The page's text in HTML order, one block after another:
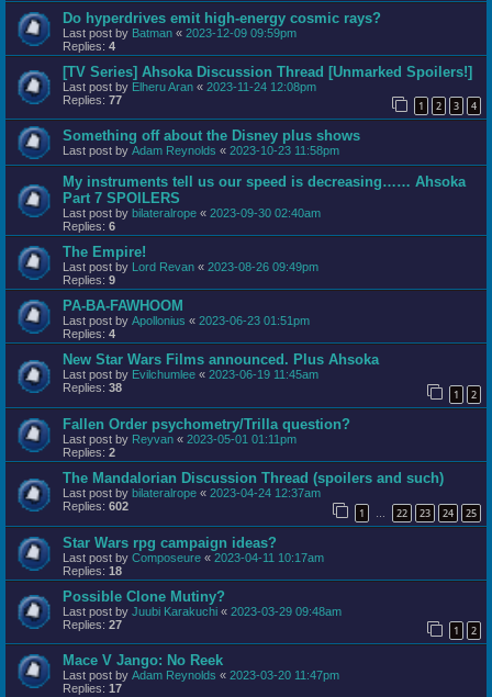
Do hyperdrives emit high-energy cosmic rays?
Last post by Batman « 2023-12-09 09:59pm
Replies: 4
[TV Series] Ahsoka Discussion Thread [Unmarked Spoilers!]
Last post by Elheru Aran « 2023-11-24 12:08pm
Replies: 77 1 2 3 4
Something off about the Disney plus shows
Last post by Adam Reynolds « 2023-10-23 11:58pm
My instruments tell us our speed is decreasing…… Ahsoka
Part 7 SPOILERS
Last post by bilateralrope « 2023-09-30 02:40am
Replies: 6
The Empire!
Last post by Lord Revan « 2023-08-26 09:49pm
Replies: 9
PA-BA-FAWHOOM
Last post by Apollonius « 2023-06-23 01:51pm
Replies: 4
New Star Wars Films announced. Plus Ahsoka
Last post by Evilchumlee « 2023-06-19 11:45am
Replies: 38 1 2
Fallen Order psychometry/Trilla question?
Last post by Reyvan « 2023-05-01 01:11pm
Replies: 2
The Mandalorian Discussion Thread (spoilers and such)
Last post by bilateralrope « 2023-04-24 12:37am
Replies: 602 1 … 22 23 24 25
Star Wars rpg campaign ideas?
Last post by Composeure « 2023-04-11 10:17am
Replies: 18
Possible Clone Mutiny?
Last post by Juubi Karakuchi « 2023-03-29 09:48am
Replies: 27 1 2
Mace V Jango: No Reek
Last post by Adam Reynolds « 2023-03-20 11:47pm
Replies: 17